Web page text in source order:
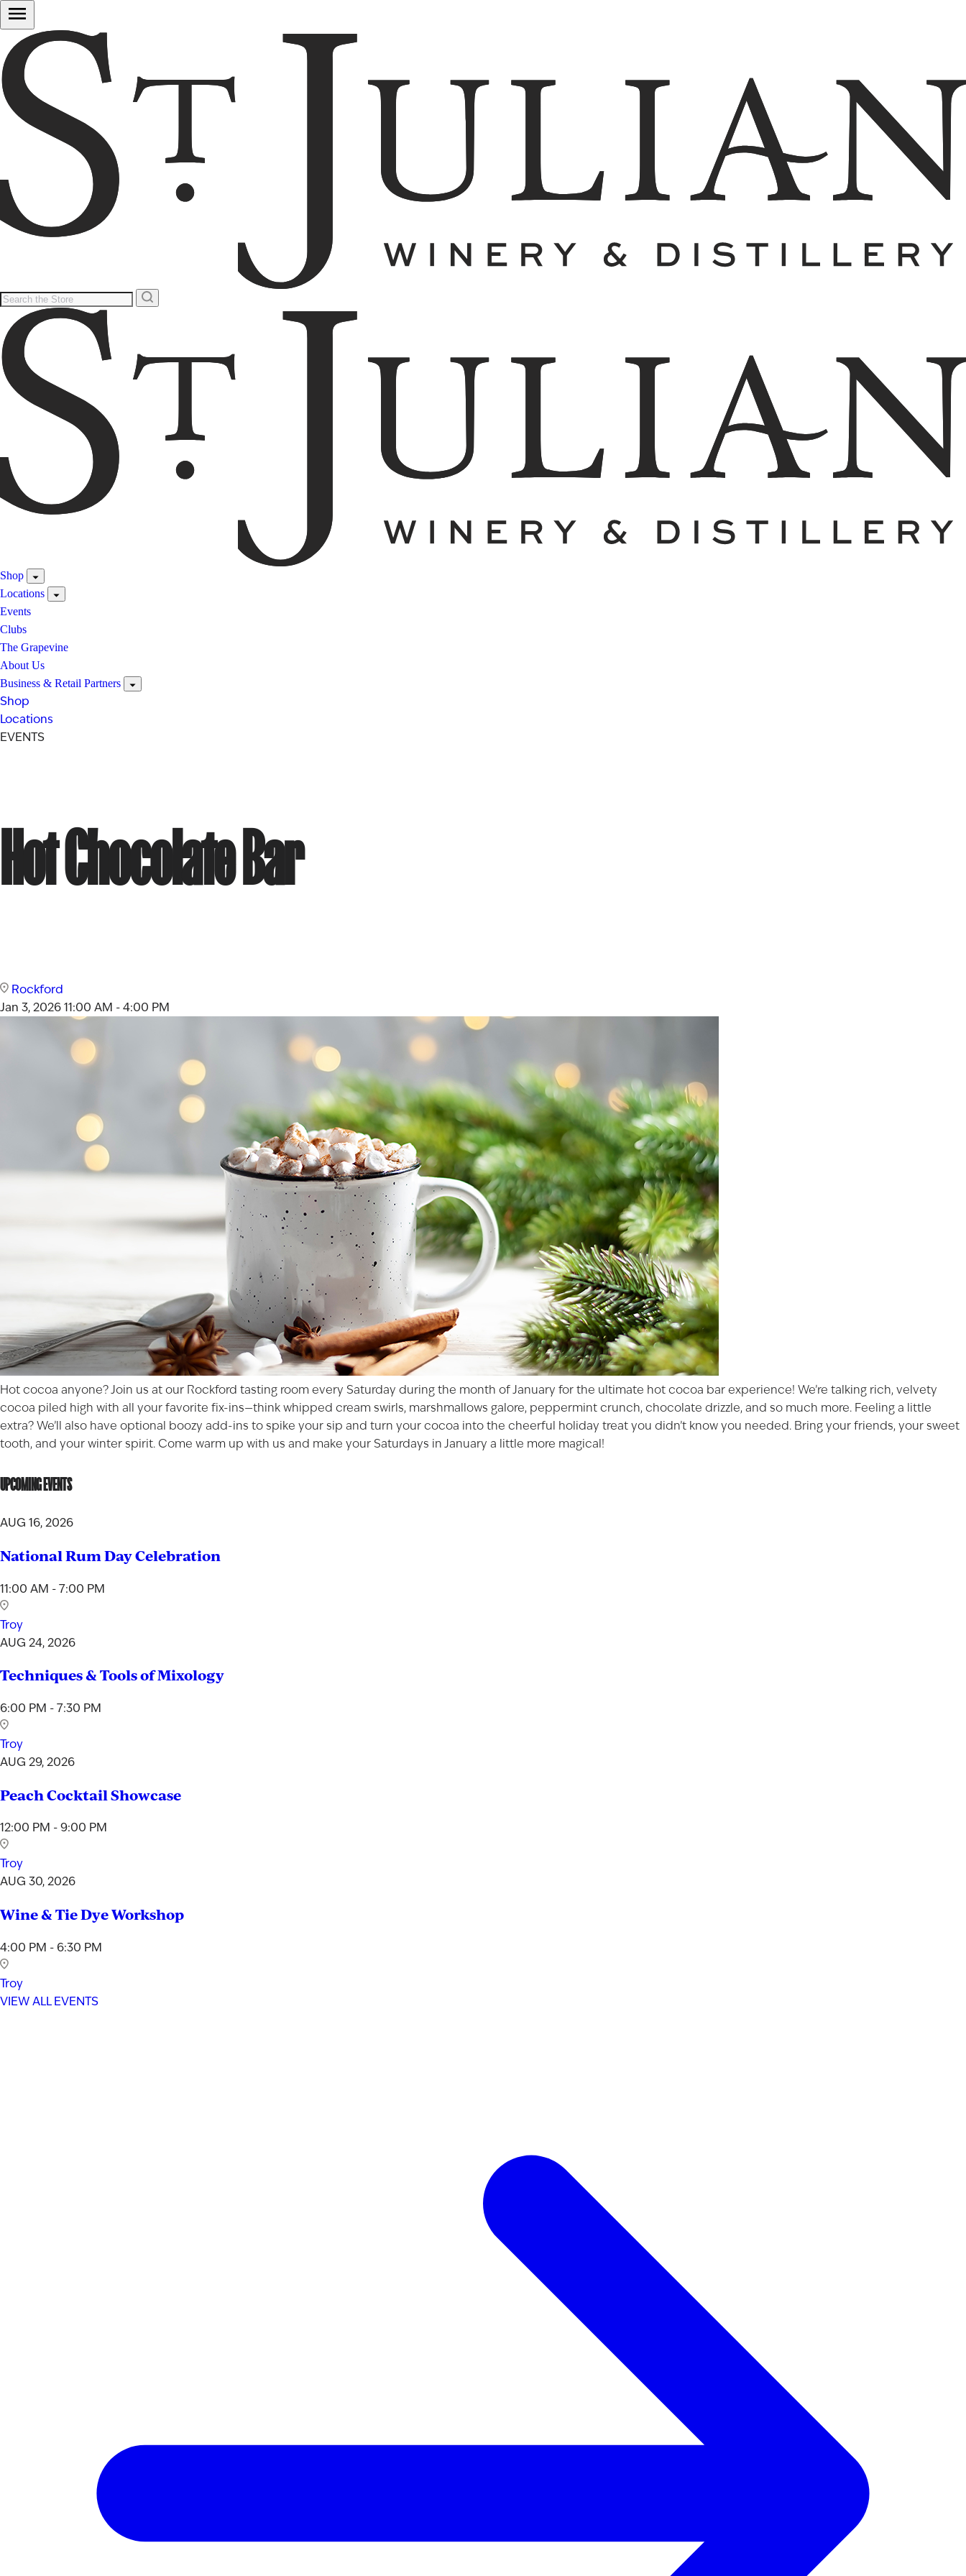
Shop
Locations
Events
Clubs
The Grapevine
About Us
Business & Retail Partners
Shop
Locations
EVENTS
Hot Chocolate Bar
Rockford
Jan 3, 202611:00 AM - 4:00 PM
Hot cocoa anyone? Join us at our Rockford tasting room every Saturday during the month of January for the ultimate hot cocoa bar experience! We’re talking rich, velvety
cocoa piled high with all your favorite fix-ins—think whipped cream swirls, marshmallows galore, peppermint crunch, chocolate drizzle, and so much more. Feeling a little
extra? We’ll also have optional boozy add-ins to spike your sip and turn your cocoa into the cheerful holiday treat you didn’t know you needed. Bring your friends, your sweet
tooth, and your winter spirit. Come warm up with us and make your Saturdays in January a little more magical!
UPCOMING EVENTS
AUG 16, 2026
National Rum Day Celebration
11:00 AM - 7:00 PM
Troy
AUG 24, 2026
Techniques & Tools of Mixology
6:00 PM - 7:30 PM
Troy
AUG 29, 2026
Peach Cocktail Showcase
12:00 PM - 9:00 PM
Troy
AUG 30, 2026
Wine & Tie Dye Workshop
4:00 PM - 6:30 PM
Troy
VIEW ALL EVENTS